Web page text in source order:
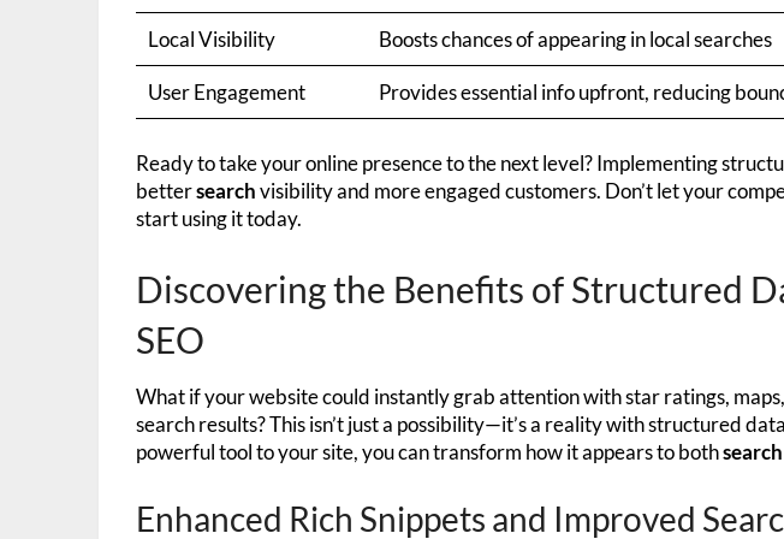
Local Visibility Boosts chances of appearing in local searches
User Engagement Provides essential info upfront, reducing
Ready to take your online presence to the next level? Implementing
bettersearchvisibility and more engaged customers. Don’t let your
start using it today.
Discovering the Benefits of Structured
SEO
What if your website could instantly grab attention with star ratings,
search results? This isn’t just a possibility—it’s a reality with structured
powerful tool to your site, you can transform how it appears to both
Enhanced Rich Snippets and Improved